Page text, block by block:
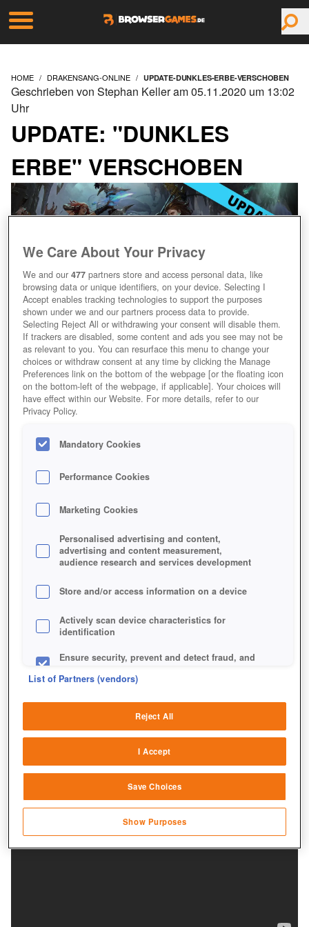
HOME DRAKENSANG-ONLINE UPDATE-DUNKLES-ERBE-VERSCHOBEN
UPDATE: "DUNKLES
ERBE" VERSCHOBEN
Geschrieben von Stephan Keller am 05.11.2020 um 13:02
Uhr
We Care About Your Privacy
We and our477 partners store and access personal data, like
browsing data or unique identifiers, on your device. Selecting I
Accept enables tracking technologies to support the purposes
shown under we and our partners process data to provide.
Selecting Reject All or withdrawing your consent will disable them.
If trackers are disabled, some content and ads you see may not be
as relevant to you. You can resurface this menu to change your
choices or withdraw consent at any time by clicking the Manage
Preferences link on the bottom of the webpage [or the floating icon
on the bottom-left of the webpage, if applicable]. Your choices will
have effect within our Website. For more details, refer to our
Privacy Policy.
Mandatory Cookies
Performance Cookies
Marketing Cookies
Personalised advertising and content,
advertising and content measurement,
audience research and services development
Store and/or access information on a device
Actively scan device characteristics for
identification
Ensure security, prevent and detect fraud, and
sources
Link different devices
transmitted automatically
Save and communicate privacy choices
List of Partners (vendors)
Reject All
I Accept
Save Choices
Show Purposes